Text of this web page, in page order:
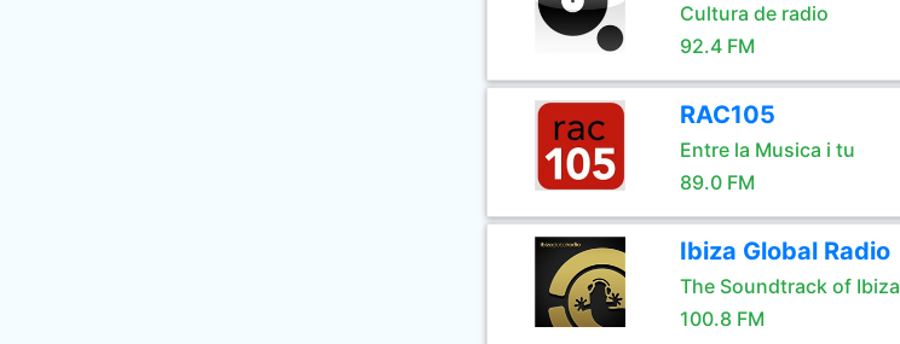
Cultura de radio
92.4 FM
RAC105
Entre la Musica i tu
89.0 FM
Ibiza Global Radio
The Soundtrack of Ibiza
100.8 FM